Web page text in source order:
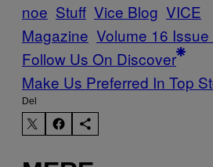
noe Stuff Vice Blog VICE
Magazine Volume 16 Issue
Follow Us On Discover
Make Us Preferred In Top
Del